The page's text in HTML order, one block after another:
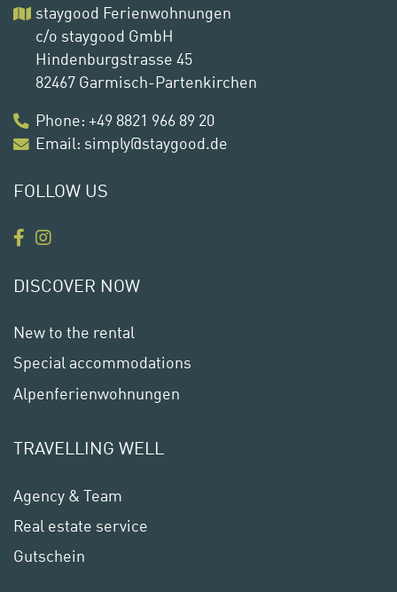
staygood Ferienwohnungen
c/o staygood GmbH
Hindenburgstrasse 45
82467 Garmisch-Partenkirchen
Phone: +49 8821 966 89 20
Email: simply@staygood.de
FOLLOW US
DISCOVER NOW
New to the rental
Special accommodations
Alpenferienwohnungen
TRAVELLING WELL
Agency & Team
Real estate service
Gutschein